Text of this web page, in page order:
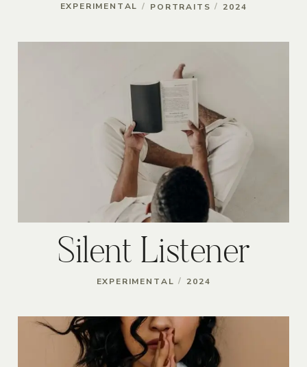
EXPERIMENTAL / PORTRAITS / 2024
Silent Listener
EXPERIMENTAL / 2024